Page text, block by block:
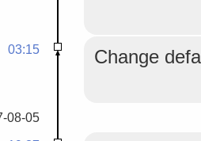
03:15 Change
08-05